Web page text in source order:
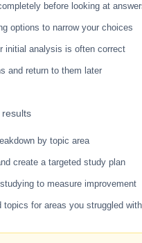
before looking at
options to narrow your choices
initial analysis is often correct
and return to them later
by topic area
create a targeted study plan
to measure improvement
topics for areas you struggled with